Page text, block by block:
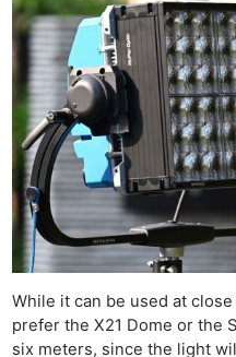
While it can be used at
prefer the X21 Dome or the
six meters, since the light